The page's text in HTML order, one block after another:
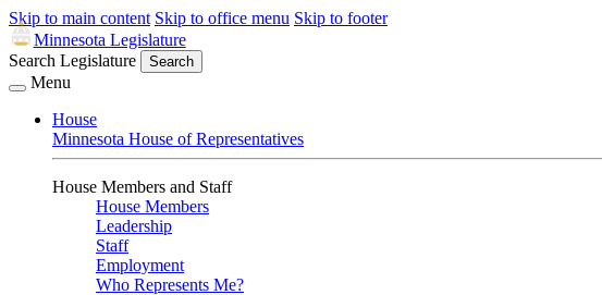
Skip to main content Skip to office menu Skip to footer
Minnesota Legislature
Search Legislature
Search
Menu
House
Minnesota House of Representatives
House Members and Staff
House Members
Leadership
Staff
Employment
Who Represents Me?